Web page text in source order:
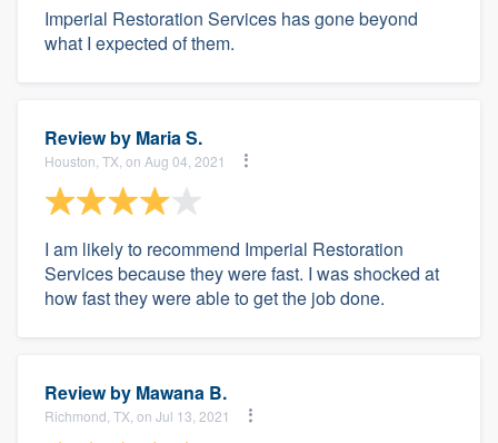
Imperial Restoration Services has gone beyond
what I expected of them.
Review by Maria S.
Houston, TX, on Aug 04, 2021
I am likely to recommend Imperial Restoration
Services because they were fast. I was shocked at
how fast they were able to get the job done.
Review by Mawana B.
Richmond, TX, on Jul 13, 2021